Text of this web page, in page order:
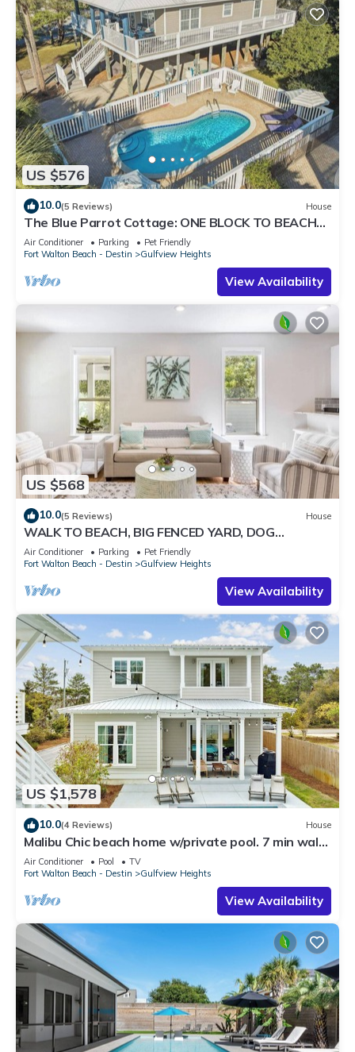
US $576
10.0(5 Reviews) House
The Blue Parrot Cottage: ONE BLOCK TO BEACH
ACCESS, PRIVATE POOL, SLEEPS 6!
Air Conditioner Parking
Pet Friendly
Fort Walton Beach - Destin
Gulfview Heights
View Availability
US $568
10.0(5 Reviews) House
WALK TO BEACH, BIG FENCED YARD, DOG
FRIENDLY SLEEPS 8, 3 BR/2BA, UPDATED
Air Conditioner Parking
Pet Friendly
Fort Walton Beach - Destin
Gulfview Heights
View Availability
US $1,578
10.0(4 Reviews) House
Malibu Chic beach home w/private pool. 7 min walk
to the Beach!
Air Conditioner Pool
TV
Fort Walton Beach - Destin
Gulfview Heights
View Availability